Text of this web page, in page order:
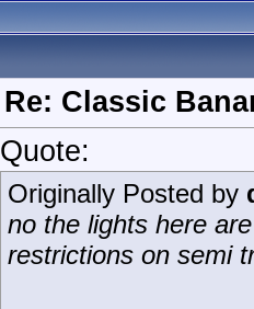
Re: Classic
Quote:
Originally Posted by
no the lights here
restrictions on semi